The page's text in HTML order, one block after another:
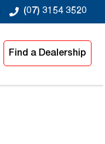
(07) 3154 3520
Find a Dealership